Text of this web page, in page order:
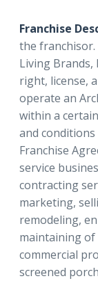
Franchise
the
Living Brands,
right, license,
operate an
within a
and
Franchise
service
contracting
marketing,
remodeling,
maintaining of
commercial
screened